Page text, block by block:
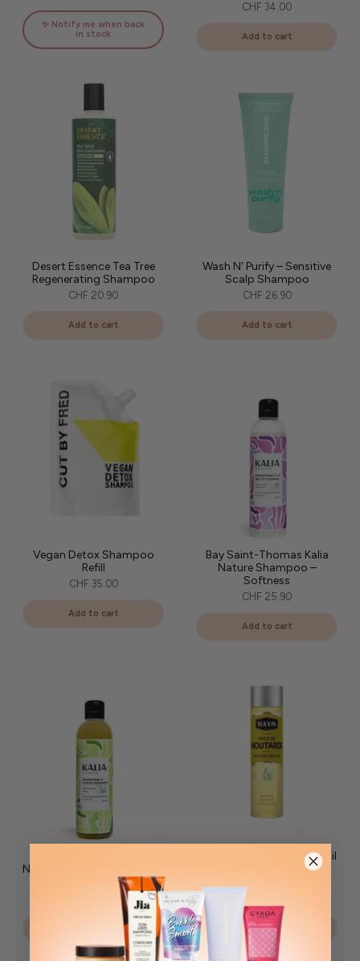
✨ Notify me when back
in stock
CHF 34.00
Add to cart
Desert Essence Tea Tree
Regenerating Shampoo
CHF 20.90
Add to cart
Wash N' Purify – Sensitive
Scalp Shampoo
CHF 26.90
Add to cart
Vegan Detox Shampoo
Refill
CHF 35.00
Add to cart
Bay Saint-Thomas Kalia
Nature Shampoo –
Softness
CHF 25.90
Add to cart
Nettle Shampoo – Purifying
&amp; Anti-Dandruff
WAAM Organic Mustard Oil
– Fortifying &amp; Anti-
CHF 12.90
Add to cart